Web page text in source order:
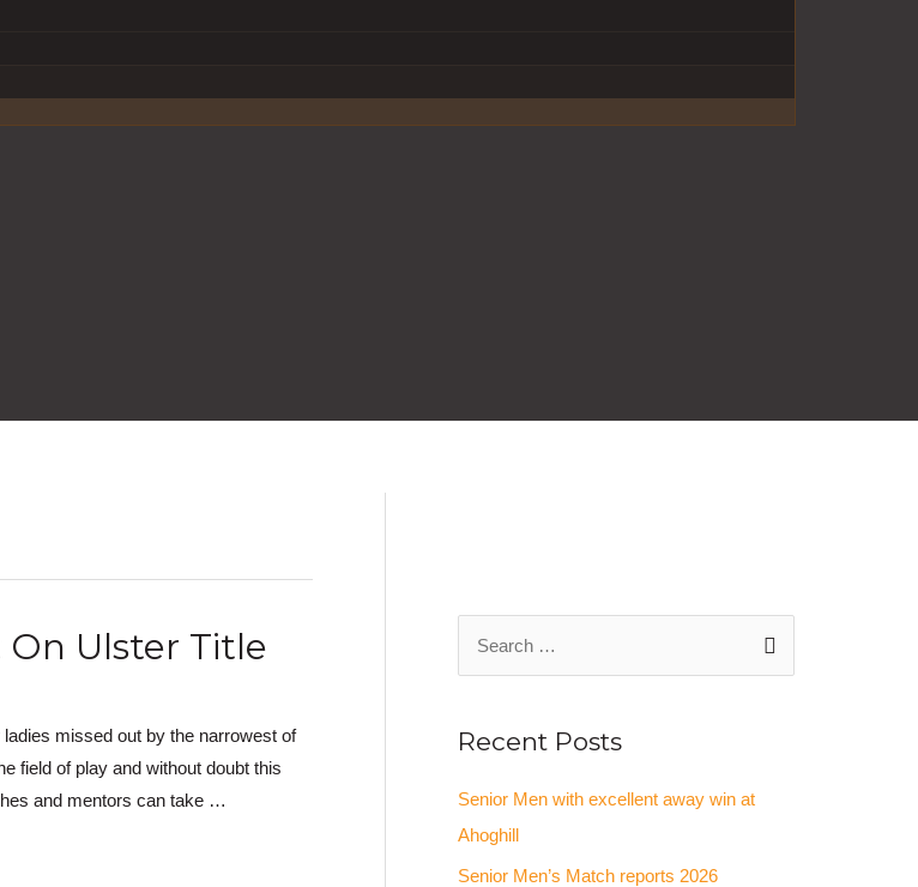
On Ulster Title
missed out by the narrowest of
field of play and without doubt this
and mentors can take …
Recent Posts
Senior Men with excellent away win at
Ahoghill
Senior Men’s Match reports 2026